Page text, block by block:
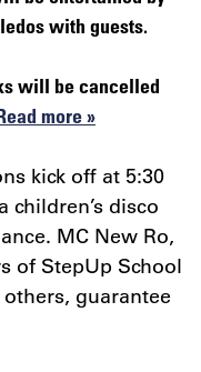
with guests.
will be cancelled
more »
kick off at 5:30
children’s disco
MC New Ro,
of StepUp School
guarantee